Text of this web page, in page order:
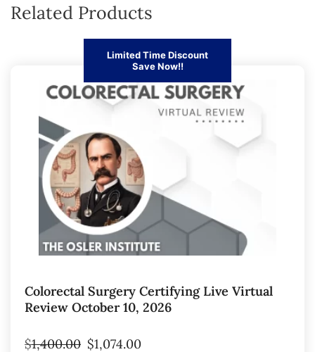
Related Products
Limited Time Discount
Save Now!!
Colorectal Surgery Certifying Live Virtual
Review October 10, 2026
$1,400.00 $1,074.00